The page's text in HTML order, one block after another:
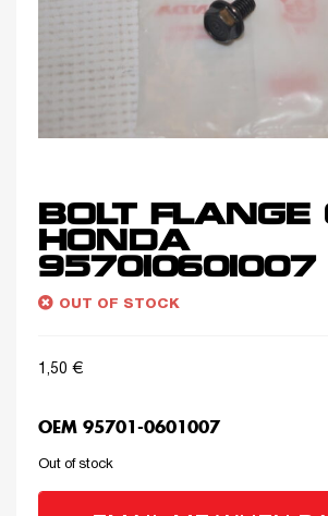
BOLT FLANGE
HONDA
957010601007
OUT OF STOCK
1,50 €
OEM 95701-0601007
Out of stock